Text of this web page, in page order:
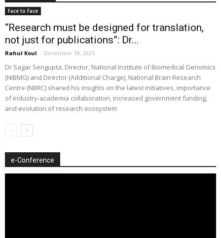
Face to Face
“Research must be designed for translation,
not just for publications”: Dr...
Rahul Koul - December 18, 2025
Dr Sagar Sengupta, Director, National Institute of Biomedical Genomics
(NIBMG) and Director (Additional Charge), National Brain Research
Centre (NBRC) shared his insights on the latest initiatives, importance
of industry-academia collaboration, increased government funding,
and evolution of research ecosystem
e-Conference